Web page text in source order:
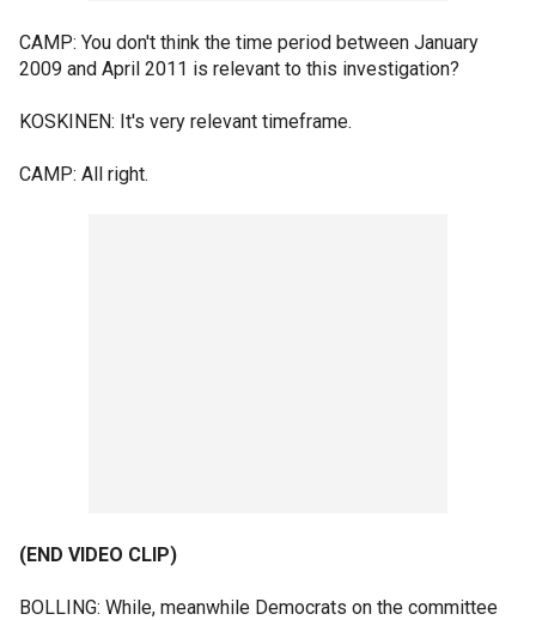
CAMP: You don't think the time period between January
2009 and April 2011 is relevant to this investigation?
KOSKINEN: It's very relevant timeframe.
CAMP: All right.
(END VIDEO CLIP)
BOLLING: While, meanwhile Democrats on the committee